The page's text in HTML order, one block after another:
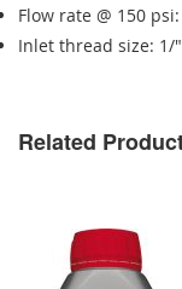
Flow rate @ 150
Inlet thread size: 1/
Related